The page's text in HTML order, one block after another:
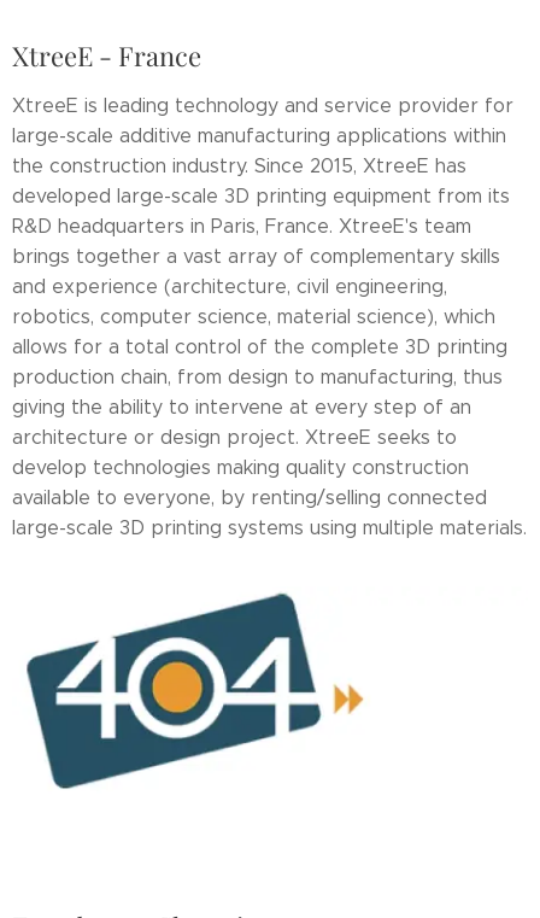
XtreeE - France
XtreeE is leading technology and service provider for
large-scale additive manufacturing applications within
the construction industry. Since 2015, XtreeE has
developed large-scale 3D printing equipment from its
R&D headquarters in Paris, France. XtreeE's team
brings together a vast array of complementary skills
and experience (architecture, civil engineering,
robotics, computer science, material science), which
allows for a total control of the complete 3D printing
production chain, from design to manufacturing, thus
giving the ability to intervene at every step of an
architecture or design project. XtreeE seeks to
develop technologies making quality construction
available to everyone, by renting/selling connected
large-scale 3D printing systems using multiple materials.